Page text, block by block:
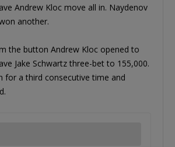
Andrew Kloc move all in. Naydenov
another.
the button Andrew Kloc opened to
Jake Schwartz three-bet to 155,000.
for a third consecutive time and